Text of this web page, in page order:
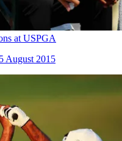
at USPGA
August 2015